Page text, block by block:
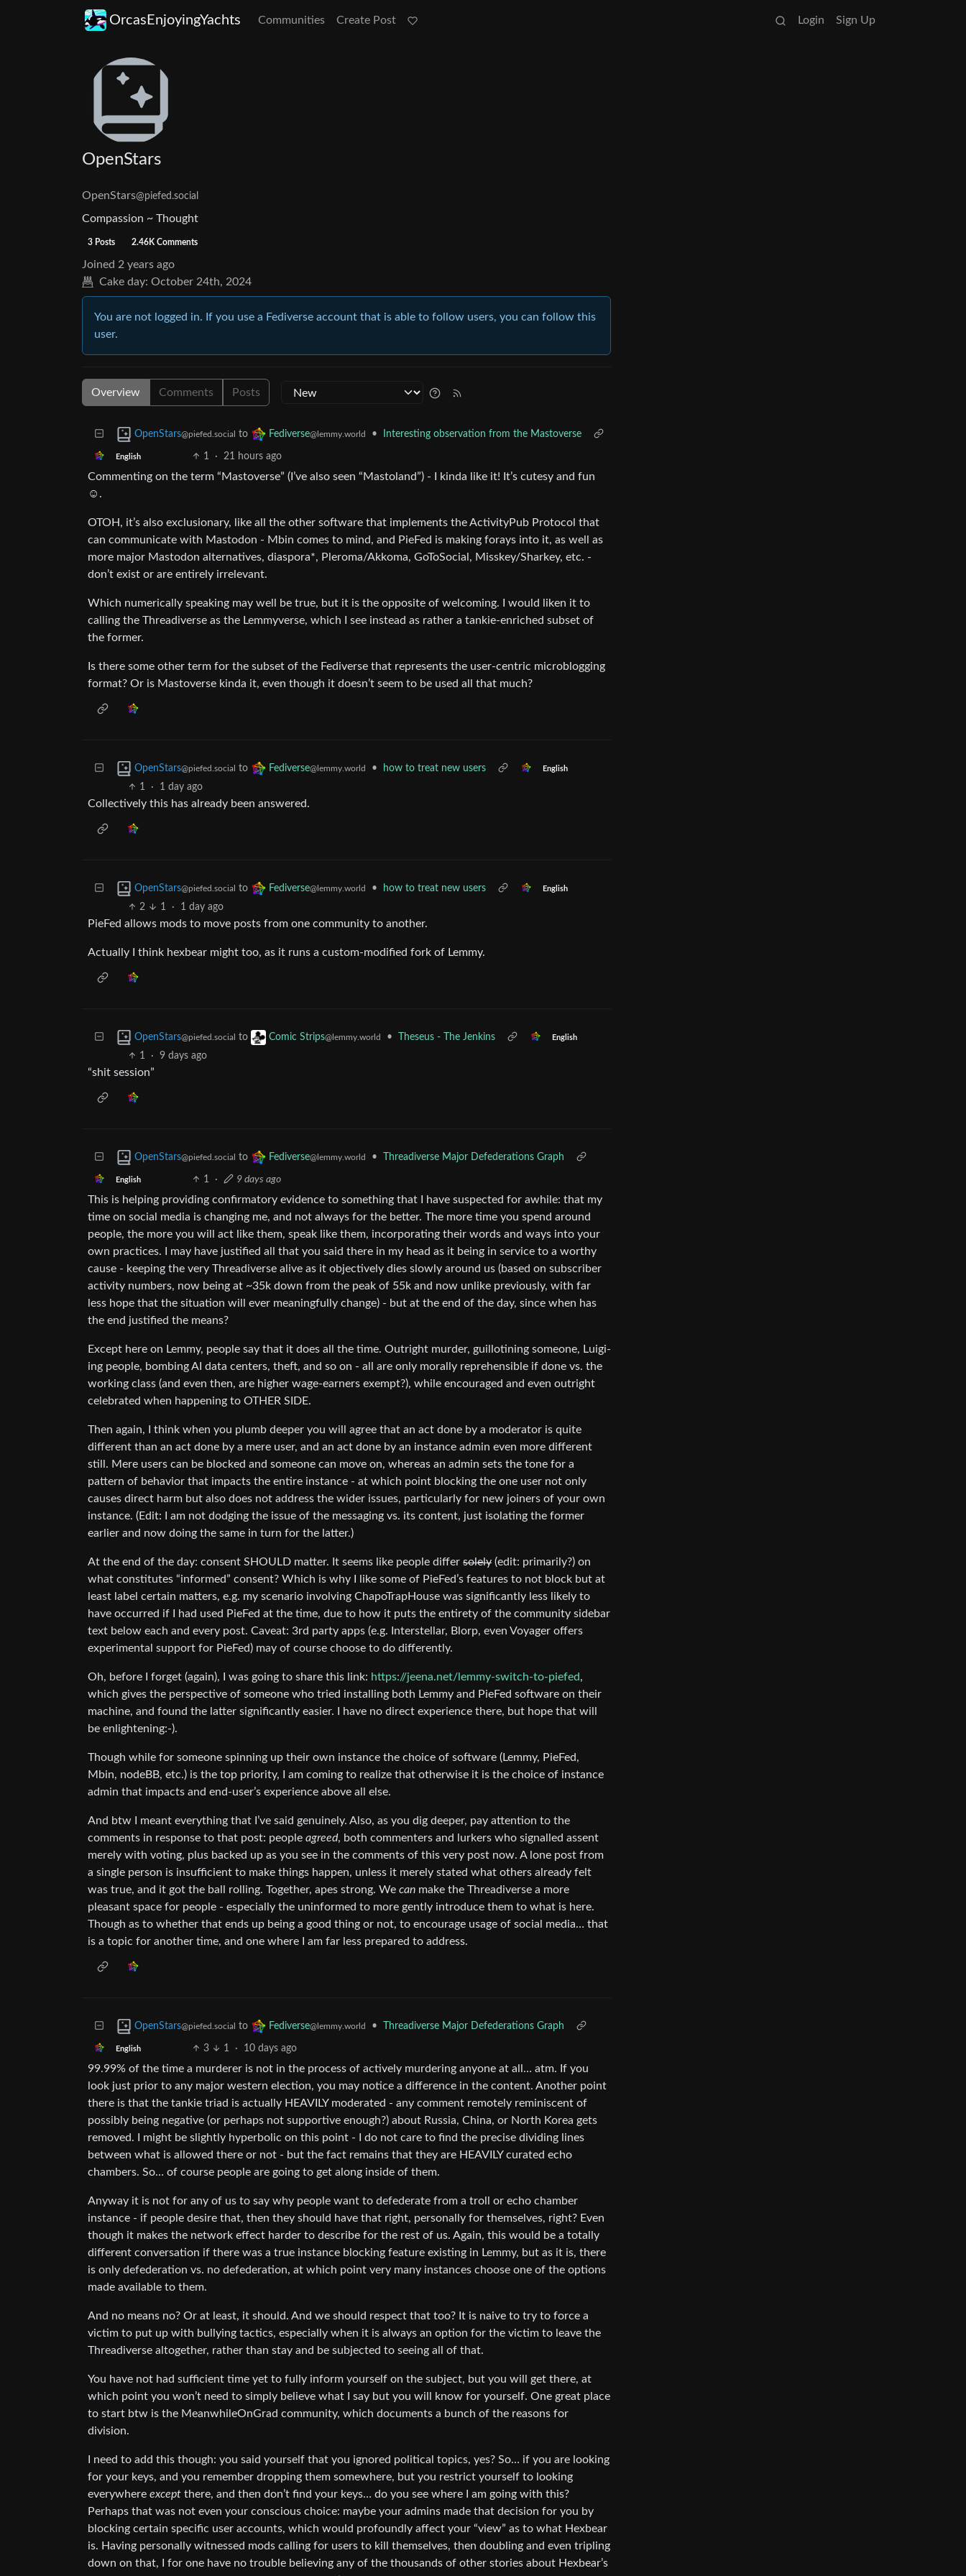
OrcasEnjoyingYachts Communities Create Post Login Sign Up
OpenStars
OpenStars@piefed.social
Compassion ~ Thought
3 Posts 2.46K Comments
Joined 2 years ago
Cake day: October 24th, 2024
You are not logged in. If you use a Fediverse account that is able to follow users, you can follow this
user.
Overview Comments Posts
OpenStars@piefed.social to Fediverse@lemmy.world • Interesting observation from the Mastoverse
English 1 · 21 hours ago
Commenting on the term “Mastoverse” (I’ve also seen “Mastoland”) - I kinda like it! It’s cutesy and fun
☺️.
OTOH, it’s also exclusionary, like all the other software that implements the ActivityPub Protocol that
can communicate with Mastodon - Mbin comes to mind, and PieFed is making forays into it, as well as
more major Mastodon alternatives, diaspora*, Pleroma/Akkoma, GoToSocial, Misskey/Sharkey, etc. -
don’t exist or are entirely irrelevant.
Which numerically speaking may well be true, but it is the opposite of welcoming. I would liken it to
calling the Threadiverse as the Lemmyverse, which I see instead as rather a tankie-enriched subset of
the former.
Is there some other term for the subset of the Fediverse that represents the user-centric microblogging
format? Or is Mastoverse kinda it, even though it doesn’t seem to be used all that much?
OpenStars@piefed.social to Fediverse@lemmy.world • how to treat new users English
1 · 1 day ago
Collectively this has already been answered.
OpenStars@piefed.social to Fediverse@lemmy.world • how to treat new users English
2 1 · 1 day ago
PieFed allows mods to move posts from one community to another.
Actually I think hexbear might too, as it runs a custom-modified fork of Lemmy.
OpenStars@piefed.social to Comic Strips@lemmy.world • Theseus - The Jenkins English
1 · 9 days ago
“shit session”
OpenStars@piefed.social to Fediverse@lemmy.world • Threadiverse Major Defederations Graph
English 1 · 9 days ago
This is helping providing confirmatory evidence to something that I have suspected for awhile: that my
time on social media is changing me, and not always for the better. The more time you spend around
people, the more you will act like them, speak like them, incorporating their words and ways into your
own practices. I may have justified all that you said there in my head as it being in service to a worthy
cause - keeping the very Threadiverse alive as it objectively dies slowly around us (based on subscriber
activity numbers, now being at ~35k down from the peak of 55k and now unlike previously, with far
less hope that the situation will ever meaningfully change) - but at the end of the day, since when has
the end justified the means?
Except here on Lemmy, people say that it does all the time. Outright murder, guillotining someone, Luigi-
ing people, bombing AI data centers, theft, and so on - all are only morally reprehensible if done vs. the
working class (and even then, are higher wage-earners exempt?), while encouraged and even outright
celebrated when happening to OTHER SIDE.
Then again, I think when you plumb deeper you will agree that an act done by a moderator is quite
different than an act done by a mere user, and an act done by an instance admin even more different
still. Mere users can be blocked and someone can move on, whereas an admin sets the tone for a
pattern of behavior that impacts the entire instance - at which point blocking the one user not only
causes direct harm but also does not address the wider issues, particularly for new joiners of your own
instance. (Edit: I am not dodging the issue of the messaging vs. its content, just isolating the former
earlier and now doing the same in turn for the latter.)
At the end of the day: consent SHOULD matter. It seems like people differ solely (edit: primarily?) on
what constitutes “informed” consent? Which is why I like some of PieFed’s features to not block but at
least label certain matters, e.g. my scenario involving ChapoTrapHouse was significantly less likely to
have occurred if I had used PieFed at the time, due to how it puts the entirety of the community sidebar
text below each and every post. Caveat: 3rd party apps (e.g. Interstellar, Blorp, even Voyager offers
experimental support for PieFed) may of course choose to do differently.
Oh, before I forget (again), I was going to share this link: https://jeena.net/lemmy-switch-to-piefed,
which gives the perspective of someone who tried installing both Lemmy and PieFed software on their
machine, and found the latter significantly easier. I have no direct experience there, but hope that will
be enlightening:-).
Though while for someone spinning up their own instance the choice of software (Lemmy, PieFed,
Mbin, nodeBB, etc.) is the top priority, I am coming to realize that otherwise it is the choice of instance
admin that impacts and end-user’s experience above all else.
And btw I meant everything that I’ve said genuinely. Also, as you dig deeper, pay attention to the
comments in response to that post: people agreed, both commenters and lurkers who signalled assent
merely with voting, plus backed up as you see in the comments of this very post now. A lone post from
a single person is insufficient to make things happen, unless it merely stated what others already felt
was true, and it got the ball rolling. Together, apes strong. We can make the Threadiverse a more
pleasant space for people - especially the uninformed to more gently introduce them to what is here.
Though as to whether that ends up being a good thing or not, to encourage usage of social media… that
is a topic for another time, and one where I am far less prepared to address.
OpenStars@piefed.social to Fediverse@lemmy.world • Threadiverse Major Defederations Graph
English 3 1 · 10 days ago
99.99% of the time a murderer is not in the process of actively murdering anyone at all… atm. If you
look just prior to any major western election, you may notice a difference in the content. Another point
there is that the tankie triad is actually HEAVILY moderated - any comment remotely reminiscent of
possibly being negative (or perhaps not supportive enough?) about Russia, China, or North Korea gets
removed. I might be slightly hyperbolic on this point - I do not care to find the precise dividing lines
between what is allowed there or not - but the fact remains that they are HEAVILY curated echo
chambers. So… of course people are going to get along inside of them.
Anyway it is not for any of us to say why people want to defederate from a troll or echo chamber
instance - if people desire that, then they should have that right, personally for themselves, right? Even
though it makes the network effect harder to describe for the rest of us. Again, this would be a totally
different conversation if there was a true instance blocking feature existing in Lemmy, but as it is, there
is only defederation vs. no defederation, at which point very many instances choose one of the options
made available to them.
And no means no? Or at least, it should. And we should respect that too? It is naive to try to force a
victim to put up with bullying tactics, especially when it is always an option for the victim to leave the
Threadiverse altogether, rather than stay and be subjected to seeing all of that.
You have not had sufficient time yet to fully inform yourself on the subject, but you will get there, at
which point you won’t need to simply believe what I say but you will know for yourself. One great place
to start btw is the MeanwhileOnGrad community, which documents a bunch of the reasons for
division.
I need to add this though: you said yourself that you ignored political topics, yes? So… if you are looking
for your keys, and you remember dropping them somewhere, but you restrict yourself to looking
everywhere except there, and then don’t find your keys… do you see where I am going with this?
Perhaps that was not even your conscious choice: maybe your admins made that decision for you by
blocking certain specific user accounts, which would profoundly affect your “view” as to what Hexbear
is. Having personally witnessed mods calling for users to kill themselves, then doubling and even tripling
down on that, I for one have no trouble believing any of the thousands of other stories about Hexbear’s